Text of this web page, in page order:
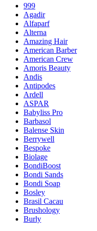
999
Agadir
Alfaparf
Alterna
Amazing Hair
American Barber
American Crew
Amoris Beauty
Andis
Antipodes
Ardell
ASPAR
Babyliss Pro
Barbasol
Balense Skin
Berrywell
Bespoke
Biolage
BondiBoost
Bondi Sands
Bondi Soap
Bosley
Brasil Cacau
Brushology
Burly